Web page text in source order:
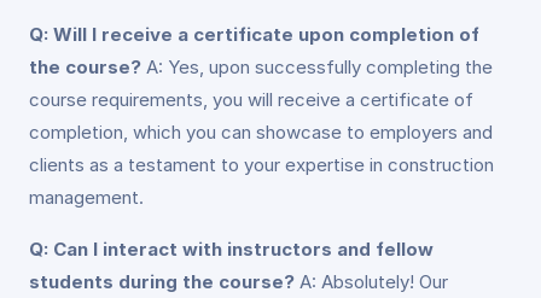
Q: Will I receive a certificate upon completion of
the course? A: Yes, upon successfully completing the
course requirements, you will receive a certificate of
completion, which you can showcase to employers and
clients as a testament to your expertise in construction
management.
Q: Can I interact with instructors and fellow
students during the course? A: Absolutely! Our